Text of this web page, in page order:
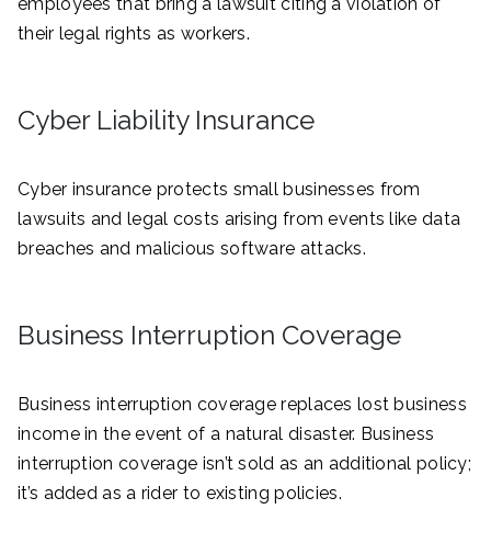
their legal rights as workers.
Cyber Liability Insurance
Cyber insurance protects small businesses from
lawsuits and legal costs arising from events like data
breaches and malicious software attacks.
Business Interruption Coverage
Business interruption coverage replaces lost business
income in the event of a natural disaster. Business
interruption coverage isn’t sold as an additional policy;
it’s added as a rider to existing policies.